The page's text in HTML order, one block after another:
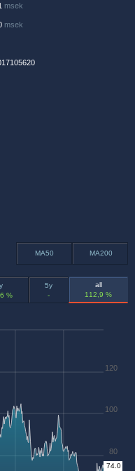
msek
msek
MA50 MA200
%
5y
-
all
112,9 %
80
100
120
74.0